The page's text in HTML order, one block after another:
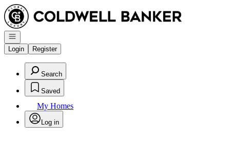
Go to: Homepage
Open navigation
Login
Register
Search
Saved
My Homes
Log in